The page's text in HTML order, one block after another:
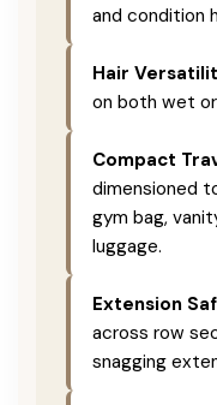
and condition
Hair
on both wet or
Compact
dimensioned
gym bag,
luggage.
Extension
across row
snagging